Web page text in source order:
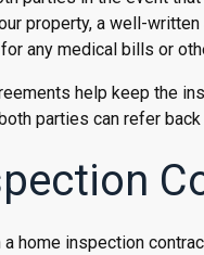
property, a well-
any medical bills or
help keep the
parties can refer
a home inspection